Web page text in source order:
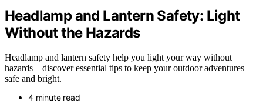
Headlamp and Lantern Safety: Light
Without the Hazards
Headlamp and lantern safety help you light your way without
hazards—discover essential tips to keep your outdoor adventures
safe and bright.
4 minute read